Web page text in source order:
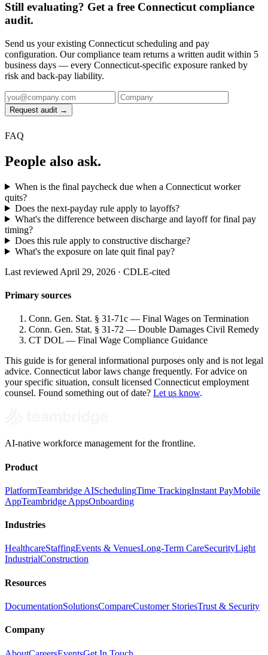
Still evaluating? Get a free Connecticut compliance
audit.
Send us your existing Connecticut scheduling and pay
configuration. Our compliance team returns a written audit within 5
business days — every Connecticut-specific exposure ranked by
risk and back-pay liability.
Request audit →
FAQ
People also ask.
When is the final paycheck due when a Connecticut worker
quits?
Does the next-payday rule apply to layoffs?
What's the difference between discharge and layoff for final pay
timing?
Does this rule apply to constructive discharge?
What's the exposure on late quit final pay?
Last reviewed April 29, 2026 · CDLE-cited
Primary sources
Conn. Gen. Stat. § 31-71c — Final Wages on Termination
Conn. Gen. Stat. § 31-72 — Double Damages Civil Remedy
CT DOL — Final Wage Compliance Guidance
This guide is for general informational purposes only and is not legal
advice. Connecticut labor laws change frequently. For advice on
your specific situation, consult licensed Connecticut employment
counsel. Found something out of date? Let us know.
AI-native workforce management for the frontline.
Product
PlatformTeambridge AISchedulingTime TrackingInstant PayMobile
AppTeambridge AppsOnboarding
Industries
HealthcareStaffingEvents & VenuesLong-Term CareSecurityLight
IndustrialConstruction
Resources
DocumentationSolutionsCompareCustomer StoriesTrust & Security
Company